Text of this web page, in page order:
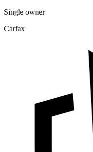
Single owner
Carfax